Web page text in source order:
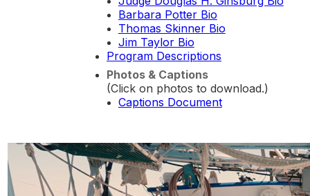
Barbara Potter Bio
Thomas Skinner Bio
Jim Taylor Bio
Program Descriptions
Photos & Captions
(Click on photos to download.)
Captions Document